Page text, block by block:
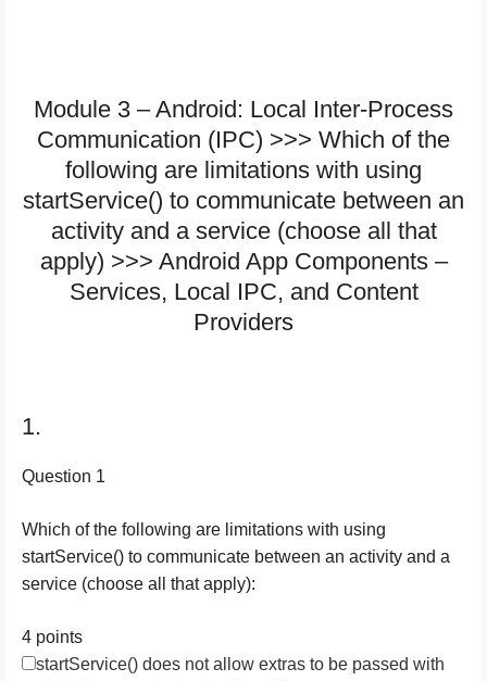
Module 3 – Android: Local Inter-Process
Communication (IPC) >>> Which of the
following are limitations with using
startService() to communicate between an
activity and a service (choose all that
apply) >>> Android App Components –
Services, Local IPC, and Content
Providers
1.
Question 1
Which of the following are limitations with using
startService() to communicate between an activity and a
service (choose all that apply):
4 points
startService() does not allow extras to be passed with